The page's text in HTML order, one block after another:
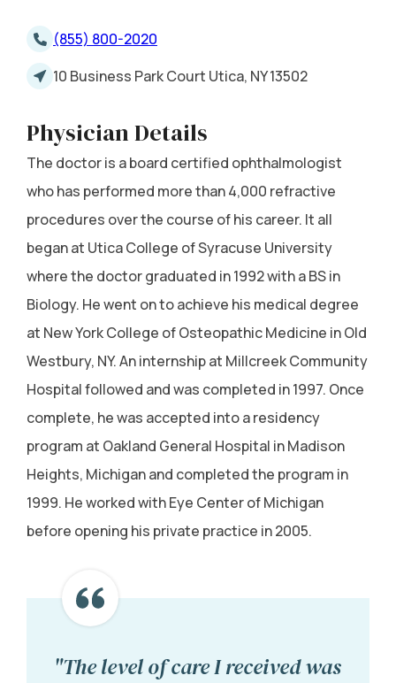
(855) 800-2020
10 Business Park Court Utica, NY 13502
Physician Details
The doctor is a board certified ophthalmologist
who has performed more than 4,000 refractive
procedures over the course of his career. It all
began at Utica College of Syracuse University
where the doctor graduated in 1992 with a BS in
Biology. He went on to achieve his medical degree
at New York College of Osteopathic Medicine in Old
Westbury, NY. An internship at Millcreek Community
Hospital followed and was completed in 1997. Once
complete, he was accepted into a residency
program at Oakland General Hospital in Madison
Heights, Michigan and completed the program in
1999. He worked with Eye Center of Michigan
before opening his private practice in 2005.
"The level of care I received was